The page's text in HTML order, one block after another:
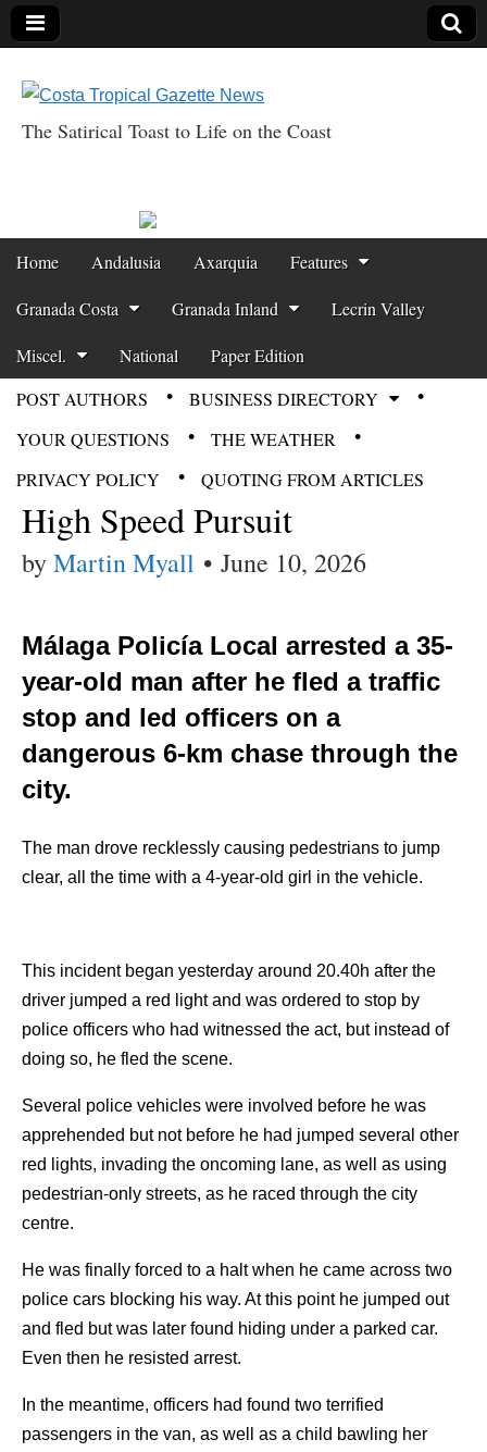
Gazette News
The Satirical Toast to Life on the Coast
Main menu
Skip to content
Home Andalusia Axarquia Features
Granada Costa Granada Inland Lecrin Valley
Miscel. National Paper Edition
POST AUTHORS
BUSINESS DIRECTORY
YOUR QUESTIONS
THE WEATHER
PRIVACY POLICY
QUOTING FROM ARTICLES
High Speed Pursuit
byMartin Myall • June 10, 2026
Málaga Policía Local arrested a 35-
year-old man after he fled a traffic
stop and led officers on a
dangerous 6-km chase through the
city.
The man drove recklessly causing pedestrians to jump
clear, all the time with a 4-year-old girl in the vehicle.
This incident began yesterday around 20.40h after the
driver jumped a red light and was ordered to stop by
police officers who had witnessed the act, but instead of
doing so, he fled the scene.
Several police vehicles were involved before he was
apprehended but not before he had jumped several other
red lights, invading the oncoming lane, as well as using
pedestrian-only streets, as he raced through the city
centre.
He was finally forced to a halt when he came across two
police cars blocking his way. At this point he jumped out
and fled but was later found hiding under a parked car.
Even then he resisted arrest.
In the meantime, officers had found two terrified
passengers in the van, as well as a child bawling her